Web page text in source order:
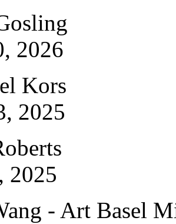
2026
Kors
2025
2025
- Art Basel